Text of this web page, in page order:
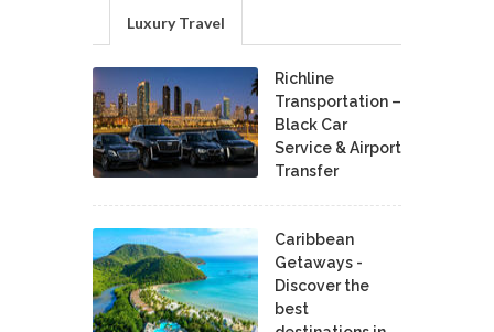
Luxury Travel
Richline
Transportation –
Black Car
Service & Airport
Transfer
Caribbean
Getaways -
Discover the
best